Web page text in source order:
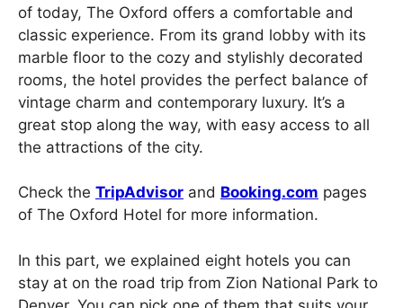
of today, The Oxford offers a comfortable and
classic experience. From its grand lobby with its
marble floor to the cozy and stylishly decorated
rooms, the hotel provides the perfect balance of
vintage charm and contemporary luxury. It’s a
great stop along the way, with easy access to all
the attractions of the city.
Check the TripAdvisor and Booking.com pages
of The Oxford Hotel for more information.
In this part, we explained eight hotels you can
stay at on the road trip from Zion National Park to